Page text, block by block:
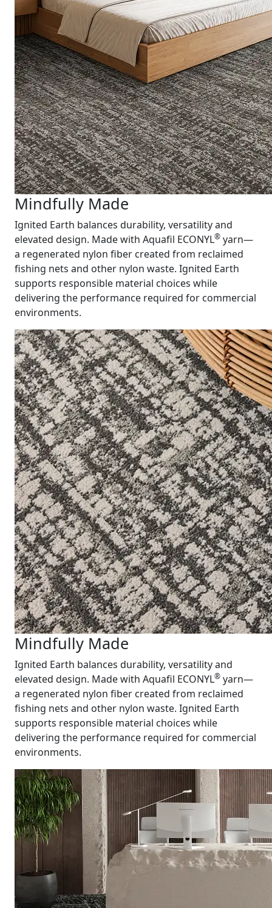
Mindfully Made
Ignited Earth balances durability, versatility and
elevated design. Made with Aquafil ECONYL® yarn—
a regenerated nylon fiber created from reclaimed
fishing nets and other nylon waste. Ignited Earth
supports responsible material choices while
delivering the performance required for commercial
environments.
Mindfully Made
Ignited Earth balances durability, versatility and
elevated design. Made with Aquafil ECONYL® yarn—
a regenerated nylon fiber created from reclaimed
fishing nets and other nylon waste. Ignited Earth
supports responsible material choices while
delivering the performance required for commercial
environments.